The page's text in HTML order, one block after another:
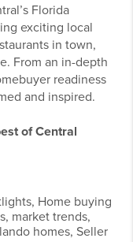
Florida
exciting local
in town,
From an in-depth
readiness
and inspired.
of Central
Home buying
market trends,
homes, Seller